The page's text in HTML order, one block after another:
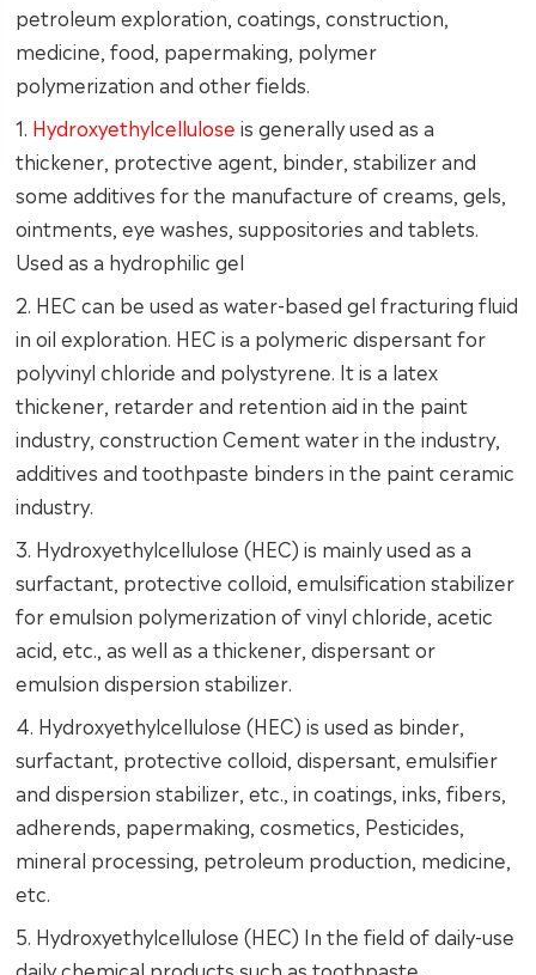
petroleum exploration, coatings, construction,
medicine, food, papermaking, polymer
polymerization and other fields.
1. Hydroxyethylcellulose is generally used as a
thickener, protective agent, binder, stabilizer and
some additives for the manufacture of creams, gels,
ointments, eye washes, suppositories and tablets.
Used as a hydrophilic gel
2. HEC can be used as water-based gel fracturing fluid
in oil exploration. HEC is a polymeric dispersant for
polyvinyl chloride and polystyrene. It is a latex
thickener, retarder and retention aid in the paint
industry, construction Cement water in the industry,
additives and toothpaste binders in the paint ceramic
industry.
3. Hydroxyethylcellulose (HEC) is mainly used as a
surfactant, protective colloid, emulsification stabilizer
for emulsion polymerization of vinyl chloride, acetic
acid, etc., as well as a thickener, dispersant or
emulsion dispersion stabilizer.
4. Hydroxyethylcellulose (HEC) is used as binder,
surfactant, protective colloid, dispersant, emulsifier
and dispersion stabilizer, etc., in coatings, inks, fibers,
adherends, papermaking, cosmetics, Pesticides,
mineral processing, petroleum production, medicine,
etc.
5. Hydroxyethylcellulose (HEC) In the field of daily-use